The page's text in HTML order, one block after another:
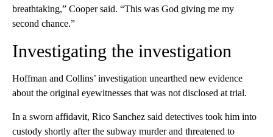
breathtaking,” Cooper said. “This was God giving me my
second chance.”
Investigating the investigation
Hoffman and Collins’ investigation unearthed new evidence
about the original eyewitnesses that was not disclosed at trial.
In a sworn affidavit, Rico Sanchez said detectives took him into
custody shortly after the subway murder and threatened to